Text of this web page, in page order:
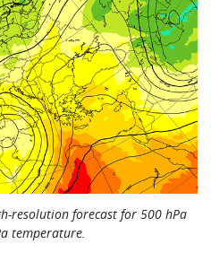
resolution forecast for 500 hPa
temperature.